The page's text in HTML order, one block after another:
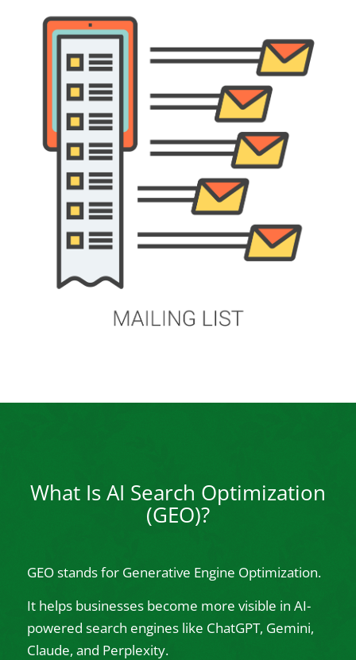
What Is AI Search Optimization
(GEO)?
GEO stands for Generative Engine Optimization.
It helps businesses become more visible in AI-
powered search engines like ChatGPT, Gemini,
Claude, and Perplexity.